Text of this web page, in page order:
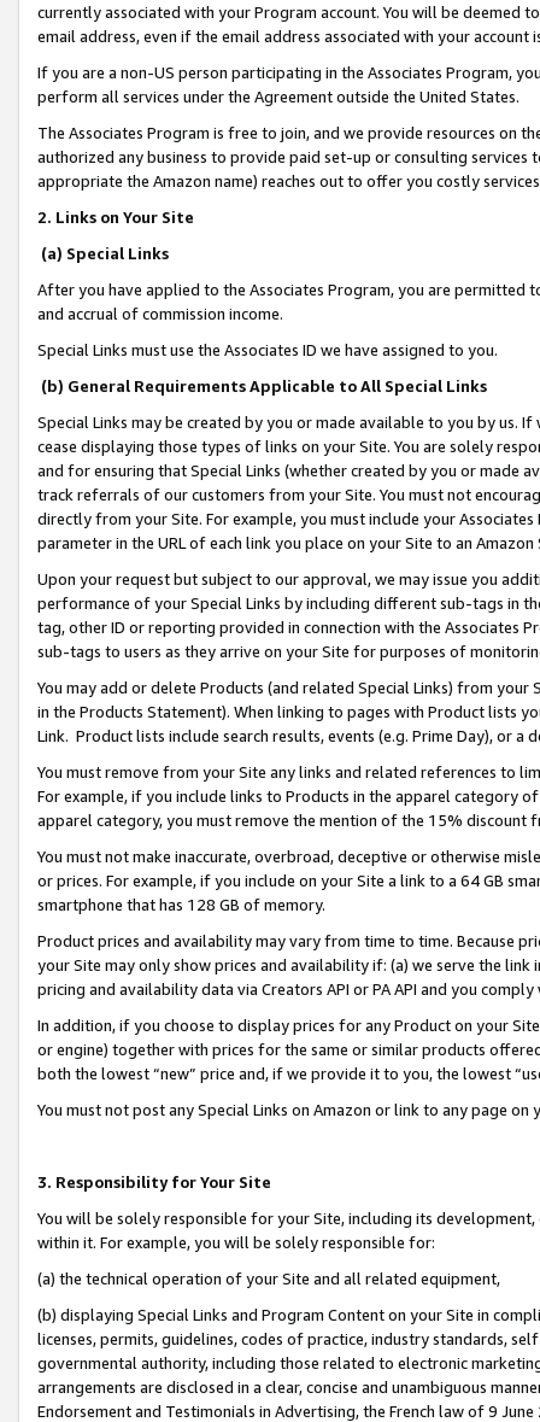
currently associated with your Program account. You will be deemed
email address, even if the email address associated with your account
If you are a non-US person participating in the Associates Program,
perform all services under the Agreement outside the United States.
The Associates Program is free to join, and we provide resources on
authorized any business to provide paid set-up or consulting
appropriate the Amazon name) reaches out to offer you costly
2. Links on Your Site
(a) Special Links
After you have applied to the Associates Program, you are permitted
and accrual of commission income.
Special Links must use the Associates ID we have assigned to you.
(b) General Requirements Applicable to All Special Links
Special Links may be created by you or made available to you by us.
cease displaying those types of links on your Site. You are solely
and for ensuring that Special Links (whether created by you or
track referrals of our customers from your Site. You must not
directly from your Site. For example, you must include your
parameter in the URL of each link you place on your Site to an
Upon your request but subject to our approval, we may issue you
performance of your Special Links by including different sub-tags in
tag, other ID or reporting provided in connection with the Associates
sub-tags to users as they arrive on your Site for purposes of
You may add or delete Products (and related Special Links) from
in the Products Statement). When linking to pages with Product lists
Link. Product lists include search results, events (e.g. Prime Day), or a
You must remove from your Site any links and related references to
For example, if you include links to Products in the apparel category
apparel category, you must remove the mention of the 15% discount
You must not make inaccurate, overbroad, deceptive or otherwise
or prices. For example, if you include on your Site a link to a 64 GB
smartphone that has 128 GB of memory.
Product prices and availability may vary from time to time. Because
your Site may only show prices and availability if: (a) we serve the
pricing and availability data via Creators API or PA API and you
In addition, if you choose to display prices for any Product on your
or engine) together with prices for the same or similar products
both the lowest “new” price and, if we provide it to you, the lowest
You must not post any Special Links on Amazon or link to any page
3. Responsibility for Your Site
You will be solely responsible for your Site, including its
within it. For example, you will be solely responsible for:
(a) the technical operation of your Site and all related equipment,
(b) displaying Special Links and Program Content on your Site in
licenses, permits, guidelines, codes of practice, industry standards,
governmental authority, including those related to electronic
arrangements are disclosed in a clear, concise and unambiguous
Endorsement and Testimonials in Advertising, the French law of 9